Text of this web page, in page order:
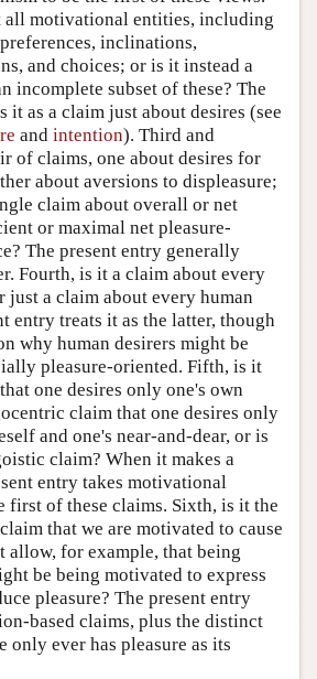
all motivational entities, including
inclinations,
and choices; or is it instead a
incomplete subset of these? The
it as a claim just about desires (see
and intention). Third and
of claims, one about desires for
about aversions to displeasure;
claim about overall or net
or maximal net pleasure-
The present entry generally
Fourth, is it a claim about every
just a claim about every human
entry treats it as the latter, though
why human desirers might be
pleasure-oriented. Fifth, is it
one desires only one's own
claim that one desires only
and one's near-and-dear, or is
claim? When it makes a
entry takes motivational
first of these claims. Sixth, is it the
that we are motivated to cause
allow, for example, that being
be being motivated to express
pleasure? The present entry
based claims, plus the distinct
only ever has pleasure as its